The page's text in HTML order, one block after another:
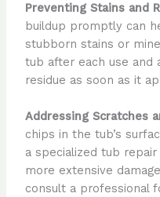
Preventing Stains and
buildup promptly can
stubborn stains or
tub after each use and
residue as soon as it
Addressing Scratches
chips in the tub’s
a specialized tub
more extensive
consult a professional